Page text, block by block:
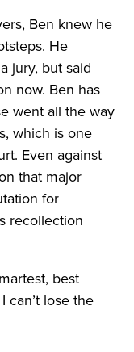
Ben knew he
He
jury, but said
now. Ben has
went all the way
which is one
Even against
that major
for
recollection
best
can’t lose the